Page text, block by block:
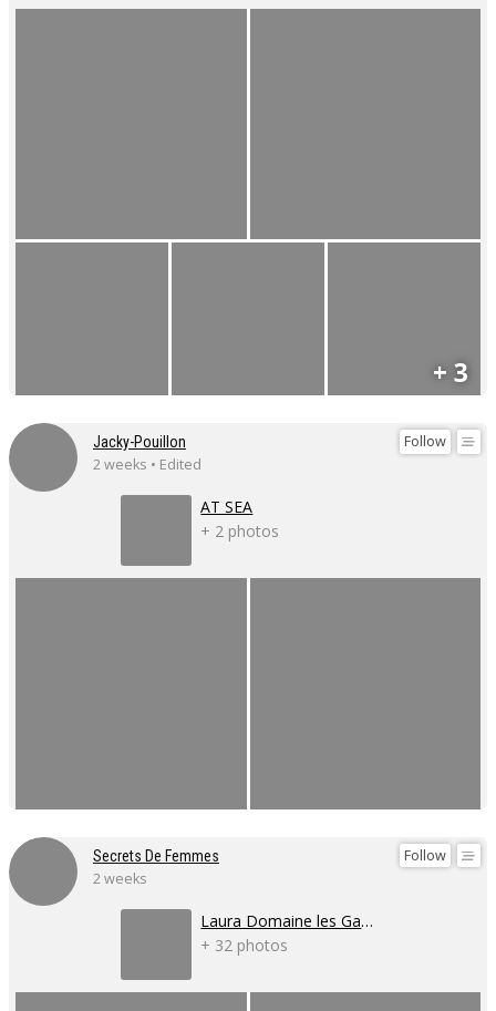
+ 3
Follow
Jacky-Pouillon
2 weeks • Edited
AT SEA
+ 2 photos
Follow
Secrets De Femmes
2 weeks
Laura Domaine les Gaillardoux
+ 32 photos